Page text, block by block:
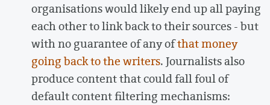
organisations would likely end up all paying
each other to link back to their sources - but
with no guarantee of any ofthat money
going back to the writers. Journalists also
produce content that could fall foul of
default content filtering mechanisms: